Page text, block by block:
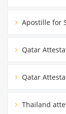
Apostille for
Qatar
Qatar
Thailand